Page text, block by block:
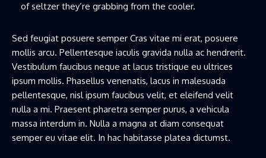
of seltzer they’re grabbing from the cooler.
Sed feugiat posuere semper Cras vitae mi erat, posuere
mollis arcu. Pellentesque iaculis gravida nulla ac hendrerit.
Vestibulum faucibus neque at lacus tristique eu ultrices
ipsum mollis. Phasellus venenatis, lacus in malesuada
pellentesque, nisl ipsum faucibus velit, et eleifend velit
nulla a mi. Praesent pharetra semper purus, a vehicula
massa interdum in. Nulla a magna at diam consequat
semper eu vitae elit. In hac habitasse platea dictumst.